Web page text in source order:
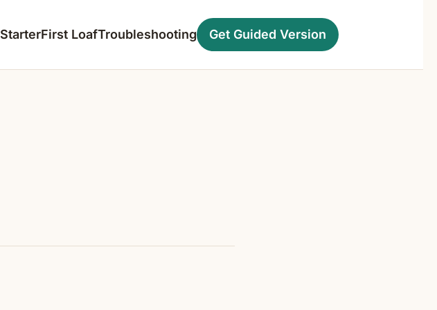
StarterFirst LoafTroubleshooting Get Guided Version